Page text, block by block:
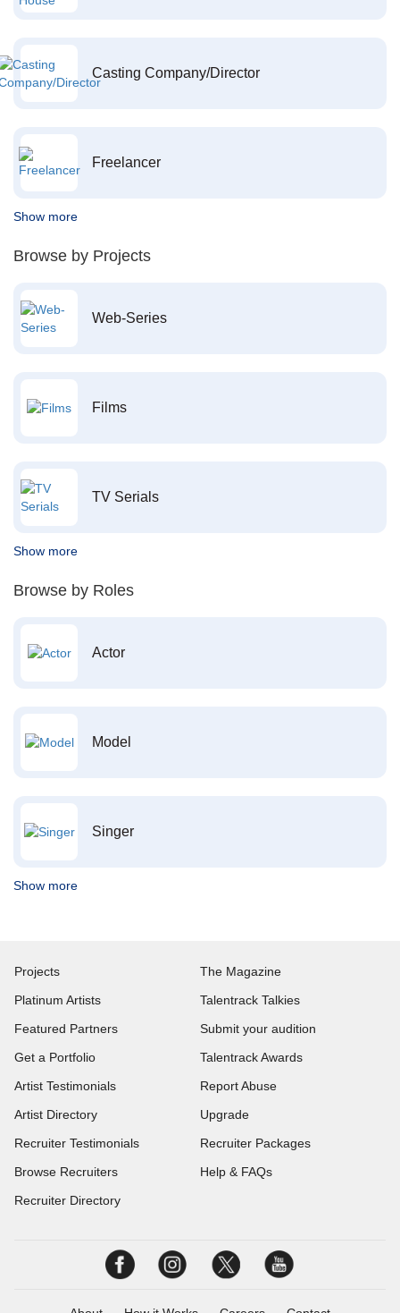
Casting Company/Director
Freelancer
Show more
Browse by Projects
Web-Series
Films
TV Serials
Show more
Browse by Roles
Actor
Model
Singer
Show more
Projects
Platinum Artists
Featured Partners
Get a Portfolio
Artist Testimonials
Artist Directory
Recruiter Testimonials
Browse Recruiters
Recruiter Directory
The Magazine
Talentrack Talkies
Submit your audition
Talentrack Awards
Report Abuse
Upgrade
Recruiter Packages
Help & FAQs